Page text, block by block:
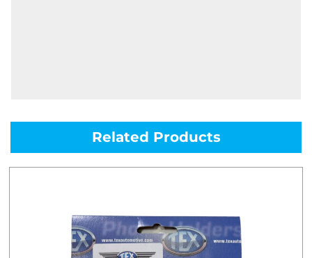
Related Products